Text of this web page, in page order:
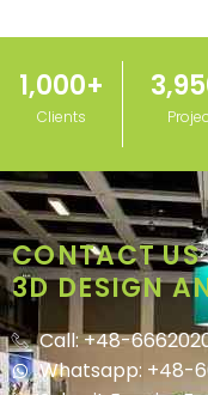
blank
Clients
1,000+
CONTACT US
3D DESIGN
Call: +48-
Whatsapp: +48-